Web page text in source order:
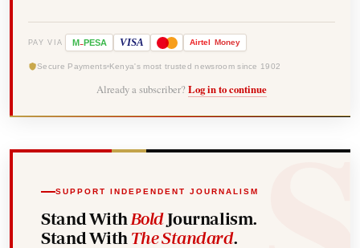
PAY VIA M-PESA VISA Airtel Money
Secure Payments Kenya's most trusted newsroom since 1902
Already a subscriber? Log in to continue
SUPPORT INDEPENDENT JOURNALISM
Stand With BoldJournalism.
Stand With The Standard.